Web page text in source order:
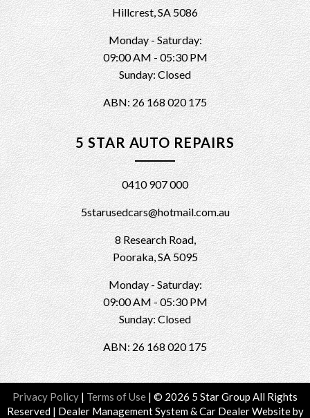
Hillcrest, SA 5086
Monday - Saturday:
09:00 AM - 05:30 PM
Sunday: Closed
ABN: 26 168 020 175
5 STAR AUTO REPAIRS
0410 907 000
5starusedcars@hotmail.com.au
8 Research Road,
Pooraka, SA 5095
Monday - Saturday:
09:00 AM - 05:30 PM
Sunday: Closed
ABN: 26 168 020 175
Privacy Policy | Terms of Use | © 2026 5 Star Group All Rights
Reserved | Dealer Management System & Car Dealer Website by